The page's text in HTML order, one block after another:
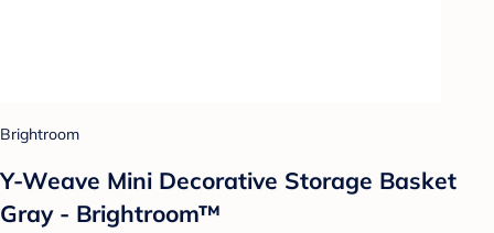
Brightroom
Y-Weave Mini Decorative Storage Basket
Gray - Brightroom™